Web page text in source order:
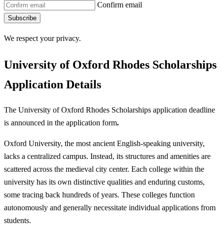
Confirm email
Subscribe
We respect your privacy.
University of Oxford Rhodes Scholarships
Application Details
The University of Oxford Rhodes Scholarships application deadline
is announced in the application form.
Oxford University, the most ancient English-speaking university,
lacks a centralized campus. Instead, its structures and amenities are
scattered across the medieval city center. Each college within the
university has its own distinctive qualities and enduring customs,
some tracing back hundreds of years. These colleges function
autonomously and generally necessitate individual applications from
students.